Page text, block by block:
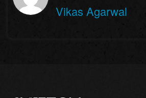
Vikas Agarwal